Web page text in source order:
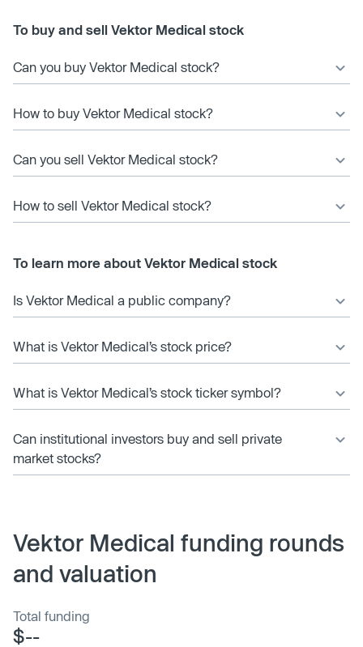
To buy and sell Vektor Medical stock
Can you buy Vektor Medical stock?
How to buy Vektor Medical stock?
Can you sell Vektor Medical stock?
How to sell Vektor Medical stock?
To learn more about Vektor Medical stock
Is Vektor Medical a public company?
What is Vektor Medical’s stock price?
What is Vektor Medical’s stock ticker symbol?
Can institutional investors buy and sell private
market stocks?
Vektor Medical funding rounds
and valuation
Total funding
$--